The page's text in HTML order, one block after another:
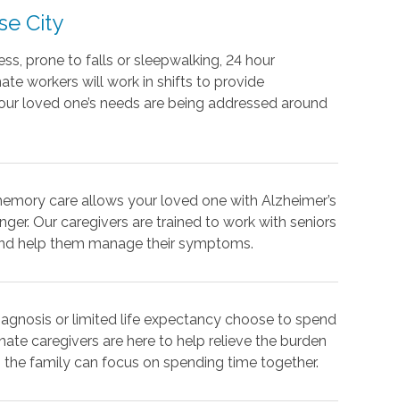
City
prone to falls or sleepwalking, 24 hour
workers will work in shifts to provide
loved one’s needs are being addressed around
care allows your loved one with Alzheimer’s
Our caregivers are trained to work with seniors
help them manage their symptoms.
or limited life expectancy choose to spend
caregivers are here to help relieve the burden
family can focus on spending time together.